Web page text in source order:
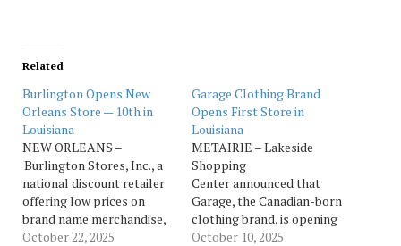
Related
Burlington Opens New
Orleans Store — 10th in
Louisiana
NEW ORLEANS –
Burlington Stores, Inc., a
national discount retailer
offering low prices on
brand name merchandise,
is opening a new store in
October 22, 2025
Garage Clothing Brand
Opens First Store in
Louisiana
METAIRIE – Lakeside
Shopping
Center announced that
Garage, the Canadian-born
clothing brand, is opening
its first Louisiana location
October 10, 2025